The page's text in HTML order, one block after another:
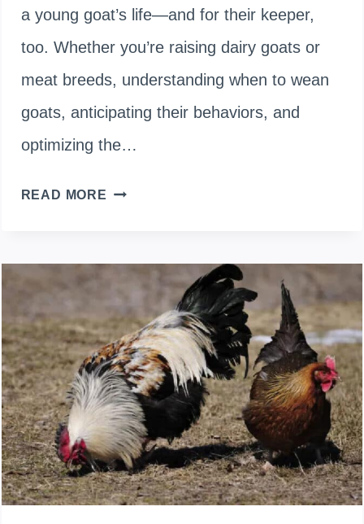
a young goat’s life—and for their keeper,
too. Whether you’re raising dairy goats or
meat breeds, understanding when to wean
goats, anticipating their behaviors, and
optimizing the…
READ MORE GOAT
SIMPLE:
TIMING,
EXPECTATIONS,
AND
PRO
TIPS